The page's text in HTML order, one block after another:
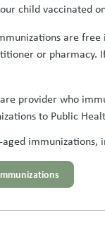
child vaccinated
are
or pharmacy.
provider who
to Public
immunizations,